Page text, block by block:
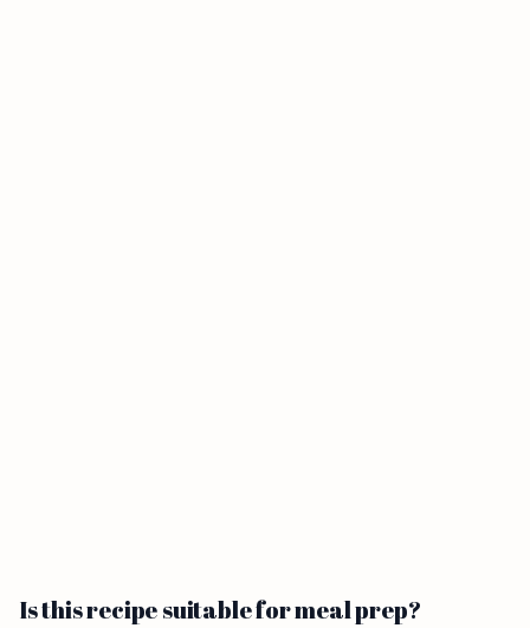
Is this recipe suitable for meal prep?